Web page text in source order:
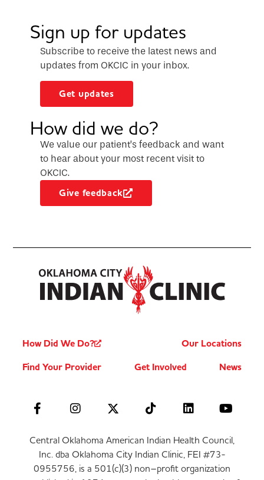
Sign up for updates
Subscribe to receive the latest news and
updates from OKCIC in your inbox.
Get updates
How did we do?
We value our patient’s feedback and want
to hear about your most recent visit to
OKCIC.
Give feedback
How Did We Do?
Our Locations
Find Your Provider
Get Involved News
Central Oklahoma American Indian Health Council,
Inc. dba Oklahoma City Indian Clinic, FEI #73-
0955756, is a 501(c)(3) non–profit organization